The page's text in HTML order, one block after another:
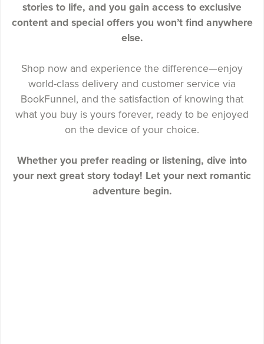
stories to life, and you gain access to exclusive
content and special offers you won’t find anywhere
else.
Shop now and experience the difference—enjoy
world-class delivery and customer service via
BookFunnel, and the satisfaction of knowing that
what you buy is yours forever, ready to be enjoyed
on the device of your choice.
Whether you prefer reading or listening, dive into
your next great story today! Let your next romantic
adventure begin.